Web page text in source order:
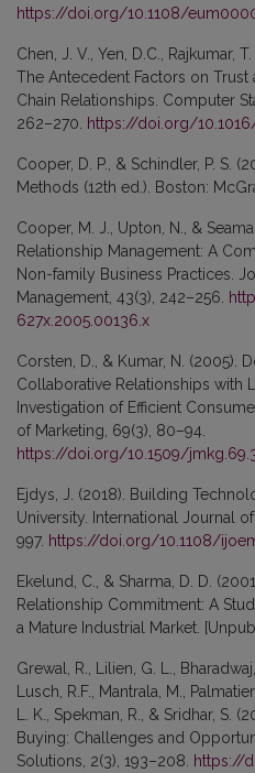
https://doi.org/10.1108/
Chen, J. V., Yen, D.C., Rajkumar,
The Antecedent Factors on
Chain Relationships. Computer
262–270. https://doi.org/
Cooper, D. P., & Schindler, P. S.
Methods (12th ed.). Boston:
Cooper, M. J., Upton, N., &
Relationship Management: A
Non-family Business Practices.
Management, 43(3), 242–256.
627x.2005.00136.x
Corsten, D., & Kumar, N. (2005).
Collaborative Relationships with
Investigation of Efficient
of Marketing, 69(3), 80–94.
https://doi.org/10.1509/
Ejdys, J. (2018). Building
University. International Journal
997. https://doi.org/10.1108/
Ekelund, C., & Sharma, D. D.
Relationship Commitment: A
a Mature Industrial Market.
Grewal, R., Lilien, G. L.,
Lusch, R.F., Mantrala, M.,
L. K., Spekman, R., & Sridhar, S.
Buying: Challenges and
Solutions, 2(3), 193–208. https://